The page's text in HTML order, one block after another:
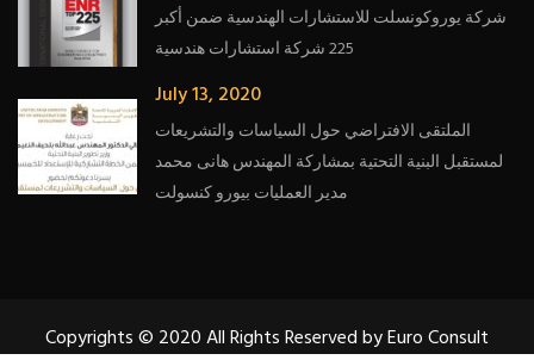
شركة يوروكونسلت للاستشارات الهندسية ضمن أكبر
225 شركة استشارات هندسية
July 13, 2020
الملتقى الافتراضي حول السياسات والتشريعات
لمستقبل البنية التحتية بمشاركة المهندس هانى محمد
مدير العمليات بيورو كنسولت
Copyrights © 2020 All Rights Reserved by Euro Consult